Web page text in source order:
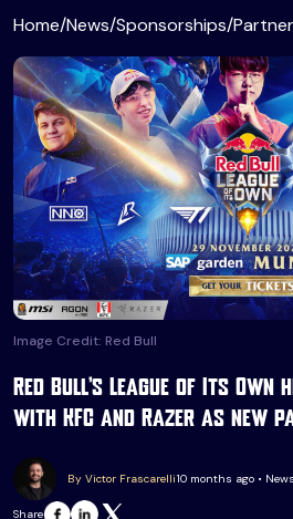
Home/News/Sponsorships/
Image Credit: Red Bull
Red Bull’s League of Its Own
with KFC and Razer as new
By Victor Frascarelli10 months ago •
Share